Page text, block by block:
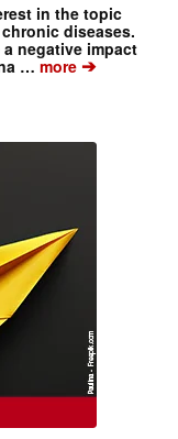
in the topic
diseases.
negative impact
…more➔